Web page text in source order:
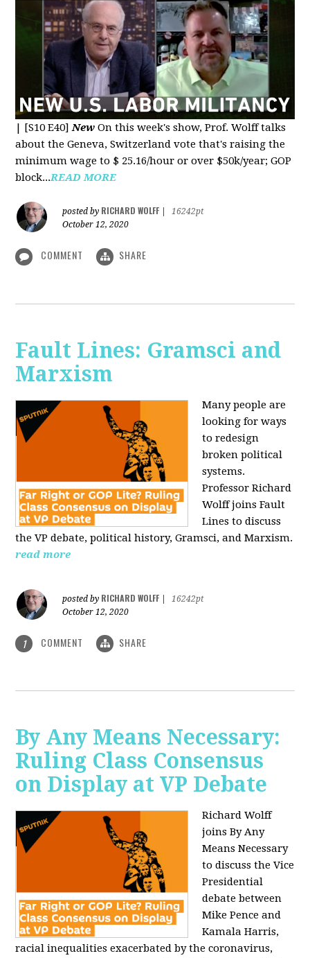
[S10 E40]New On this week's show, Prof. Wolff talks
about the Geneva, Switzerland vote that's raising the
minimum wage to $ 25.16/hour or over $50k/year; GOP
block...READ MORE
posted by RICHARD WOLFF
16242pt
October 12, 2020
COMMENT SHARE
Fault Lines: Gramsci and
Marxism
Many people are
looking for ways
to redesign
broken political
systems.
Professor Richard
Wolff joins Fault
Lines to discuss
the VP debate, political history, Gramsci, and Marxism.
read more
posted by RICHARD WOLFF
16242pt
October 12, 2020
1 COMMENT SHARE
By Any Means Necessary:
Ruling Class Consensus
on Display at VP Debate
Richard Wolff
joins By Any
Means Necessary
to discuss the Vice
Presidential
debate between
Mike Pence and
Kamala Harris,
racial inequalities exacerbated by the coronavirus,